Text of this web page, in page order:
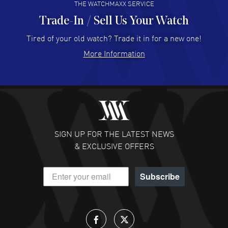
Hector Caro - 31 Jul 2026
Super easy, super fast check out, and no waiting list.
READ MORE
Fabulous experience ! easy to navigate and great
customer support. Beautiful watch selections, great
READ MORE
DANIEL M FARRELL
- 31 Jul 2026
great company for watch collectors
THE WATCHMAXX SERVICE
Trade-In / Sell Us Your Watch
Tired of your old watch? Trade it in for a new one!
More Information
SIGN UP FOR THE LATEST NEWS
& EXCLUSIVE OFFERS
Subscribe